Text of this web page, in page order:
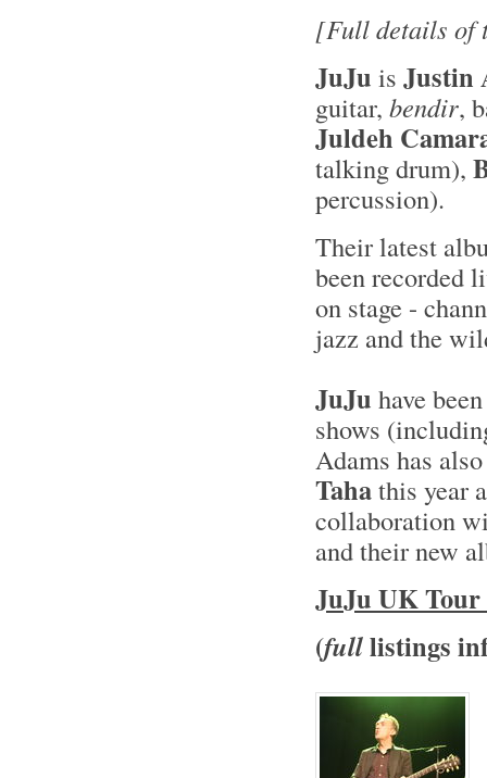
[Full details of
JuJu is Justin
guitar, bendir,
Juldeh
talking drum),
percussion).
Their latest
been recorded
on stage -
jazz and the
JuJu have
shows
Adams has
Tahathis year
collaboration
and their new
JuJu UK Tour
(fulllistings